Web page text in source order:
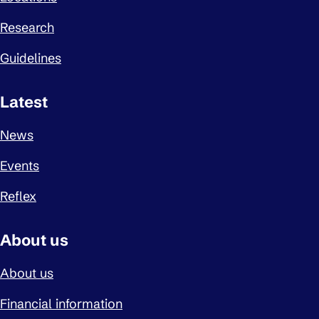
Research
Guidelines
Latest
News
Events
Reflex
About us
About us
Financial information